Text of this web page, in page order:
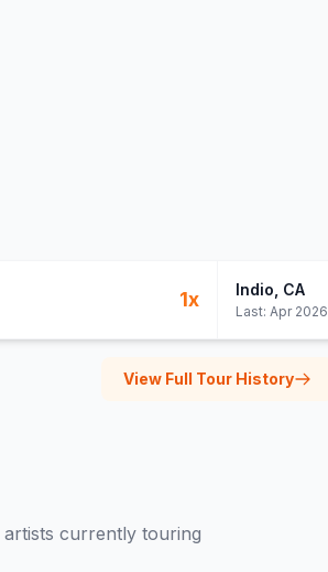
1x Indio , CA
Last: Apr 2026
View Full Tour History
artists currently touring